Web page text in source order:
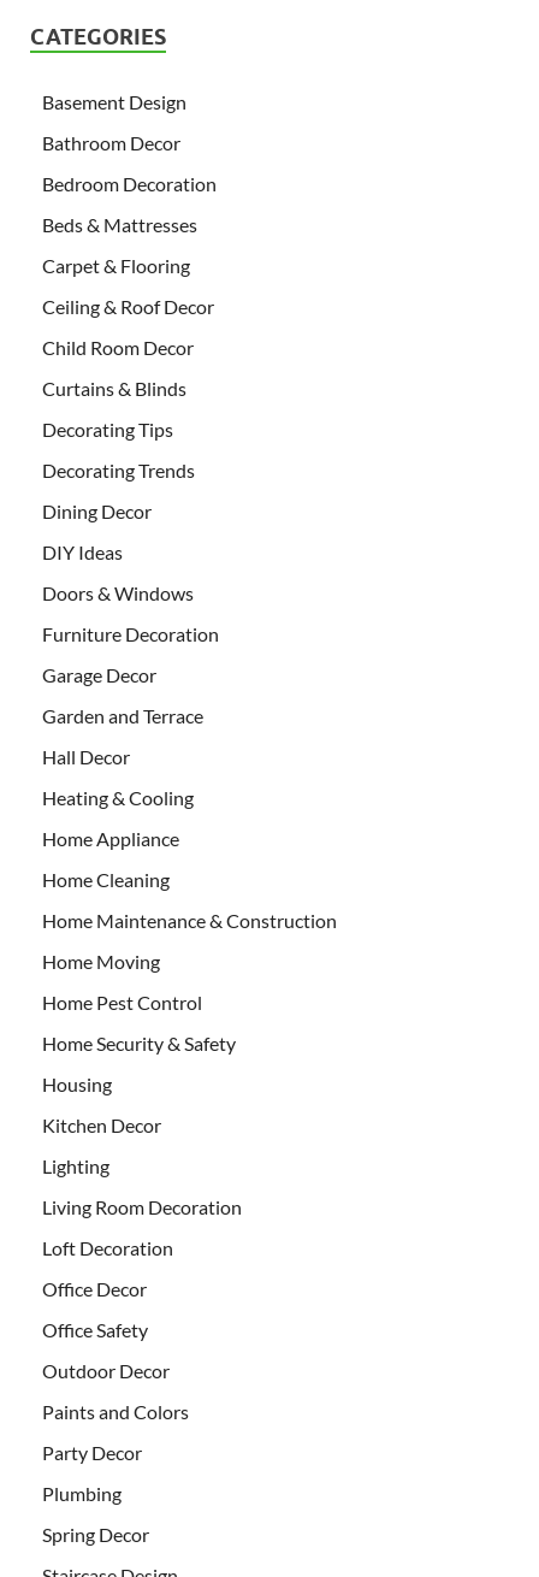
CATEGORIES
Basement Design
Bathroom Decor
Bedroom Decoration
Beds & Mattresses
Carpet & Flooring
Ceiling & Roof Decor
Child Room Decor
Curtains & Blinds
Decorating Tips
Decorating Trends
Dining Decor
DIY Ideas
Doors & Windows
Furniture Decoration
Garage Decor
Garden and Terrace
Hall Decor
Heating & Cooling
Home Appliance
Home Cleaning
Home Maintenance & Construction
Home Moving
Home Pest Control
Home Security & Safety
Housing
Kitchen Decor
Lighting
Living Room Decoration
Loft Decoration
Office Decor
Office Safety
Outdoor Decor
Paints and Colors
Party Decor
Plumbing
Spring Decor